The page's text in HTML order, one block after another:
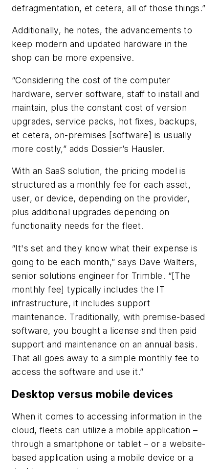
defragmentation, et cetera, all of those things.”
Additionally, he notes, the advancements to
keep modern and updated hardware in the
shop can be more expensive.
“Considering the cost of the computer
hardware, server software, staff to install and
maintain, plus the constant cost of version
upgrades, service packs, hot fixes, backups,
et cetera, on-premises [software] is usually
more costly,” adds Dossier’s Hausler.
With an SaaS solution, the pricing model is
structured as a monthly fee for each asset,
user, or device, depending on the provider,
plus additional upgrades depending on
functionality needs for the fleet.
“It's set and they know what their expense is
going to be each month,” says Dave Walters,
senior solutions engineer for Trimble. “[The
monthly fee] typically includes the IT
infrastructure, it includes support
maintenance. Traditionally, with premise-based
software, you bought a license and then paid
support and maintenance on an annual basis.
That all goes away to a simple monthly fee to
access the software and use it.”
Desktop versus mobile devices
When it comes to accessing information in the
cloud, fleets can utilize a mobile application –
through a smartphone or tablet – or a website-
based application using a mobile device or a